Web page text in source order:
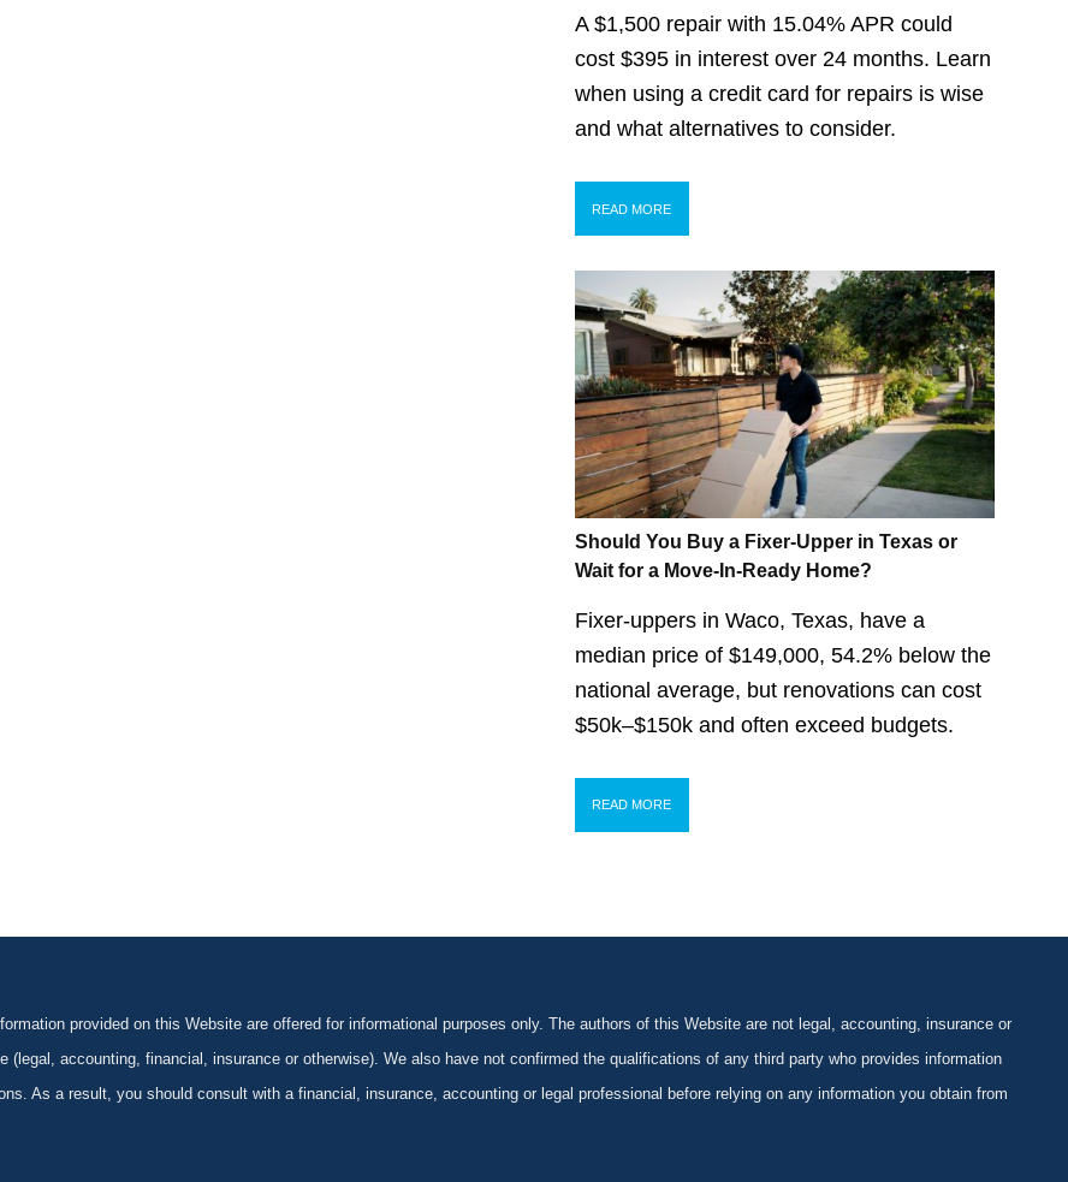
A $1,500 repair with 15.04% APR could
cost $395 in interest over 24 months. Learn
when using a credit card for repairs is wise
and what alternatives to consider.
READ MORE
Should You Buy a Fixer-Upper in Texas or
Wait for a Move-In-Ready Home?
Fixer-uppers in Waco, Texas, have a
median price of $149,000, 54.2% below the
national average, but renovations can cost
$50k–$150k and often exceed budgets.
READ MORE
provided on this Website are offered for informational purposes only. The authors of this Website are not legal, accounting, insurance or
accounting, financial, insurance or otherwise). We also have not confirmed the qualifications of any third party who provides information
As a result, you should consult with a financial, insurance, accounting or legal professional before relying on any information you obtain from